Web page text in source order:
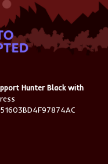
Hunter Black with